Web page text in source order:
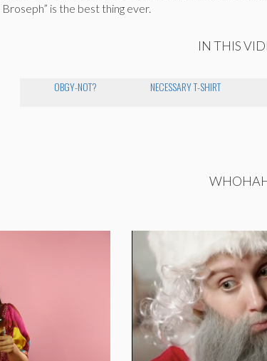
Broseph” is the best thing ever.
IN THIS
OBGY-NOT? NECESSARY T-SHIRT